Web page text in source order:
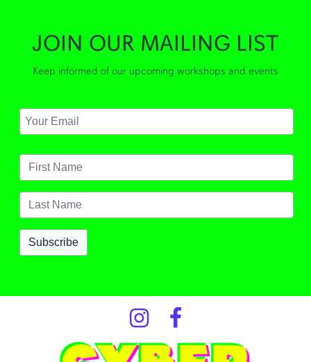
JOIN OUR MAILING LIST
Keep informed of our upcoming workshops and events